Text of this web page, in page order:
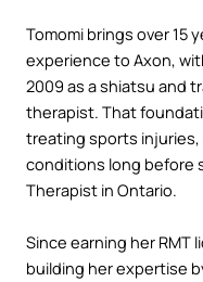
Tomomi brings over 15
experience to Axon,
2009 as a shiatsu and
therapist. That
treating sports
conditions long before
Therapist in Ontario.
Since earning her RMT
building her expertise